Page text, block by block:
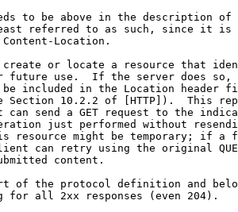
to be above in the description of
referred to as such, since it is
Location.
or locate a resource that
future use.  If the server does so,
included in the Location header
Section 10.2.2 of [HTTP]).  This
send a GET request to the
just performed without
resource might be temporary; if a
can retry using the original
content.
of the protocol definition and
for all 2xx responses (even 204).